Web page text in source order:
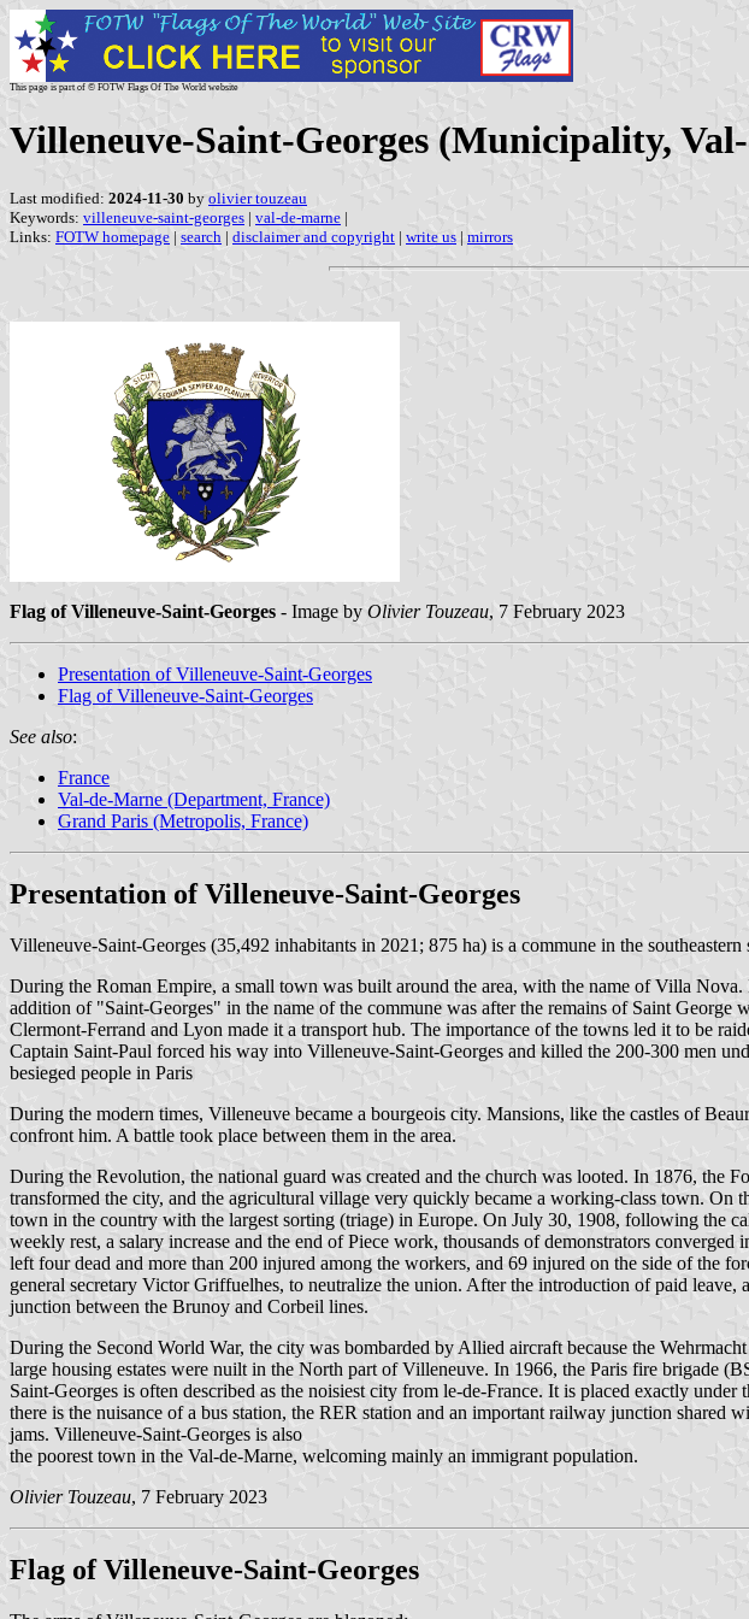
This page is part of © FOTW Flags Of The World website
Villeneuve-Saint-Georges (Municipality,
Last modified: 2024-11-30 by olivier touzeau
Keywords: villeneuve-saint-georges | val-de-marne |
Links: FOTW homepage | search | disclaimer and copyright | write us | mirrors
Flag of Villeneuve-Saint-Georges - Image by Olivier Touzeau, 7 February 2023
Presentation of Villeneuve-Saint-Georges
Flag of Villeneuve-Saint-Georges
See also:
France
Val-de-Marne (Department, France)
Grand Paris (Metropolis, France)
Presentation of Villeneuve-Saint-Georges
Villeneuve-Saint-Georges (35,492 inhabitants in 2021; 875 ha) is a commune in the
During the Roman Empire, a small town was built around the area, with the name of Villa
addition of "Saint-Georges" in the name of the commune was after the remains of Saint
Clermont-Ferrand and Lyon made it a transport hub. The importance of the towns led it to be
Captain Saint-Paul forced his way into Villeneuve-Saint-Georges and killed the 200-300 men
besieged people in Paris
During the modern times, Villeneuve became a bourgeois city. Mansions, like the castles of
confront him. A battle took place between them in the area.
During the Revolution, the national guard was created and the church was looted. In 1876,
transformed the city, and the agricultural village very quickly became a working-class town.
town in the country with the largest sorting (triage) in Europe. On July 30, 1908, following the
weekly rest, a salary increase and the end of Piece work, thousands of demonstrators
left four dead and more than 200 injured among the workers, and 69 injured on the side of the
general secretary Victor Griffuelhes, to neutralize the union. After the introduction of paid
junction between the Brunoy and Corbeil lines.
During the Second World War, the city was bombarded by Allied aircraft because the
large housing estates were nuilt in the North part of Villeneuve. In 1966, the Paris fire brigade
Saint-Georges is often described as the noisiest city from le-de-France. It is placed exactly
there is the nuisance of a bus station, the RER station and an important railway junction
jams. Villeneuve-Saint-Georges is also
the poorest town in the Val-de-Marne, welcoming mainly an immigrant population.
Olivier Touzeau, 7 February 2023
Flag of Villeneuve-Saint-Georges